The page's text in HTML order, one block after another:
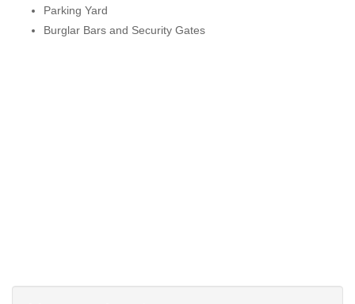
Parking Yard
Burglar Bars and Security Gates